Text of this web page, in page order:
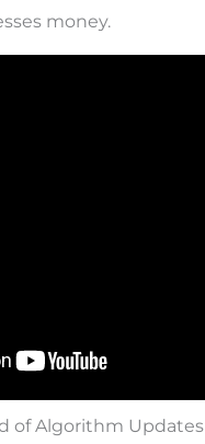
money.
of Algorithm Updates